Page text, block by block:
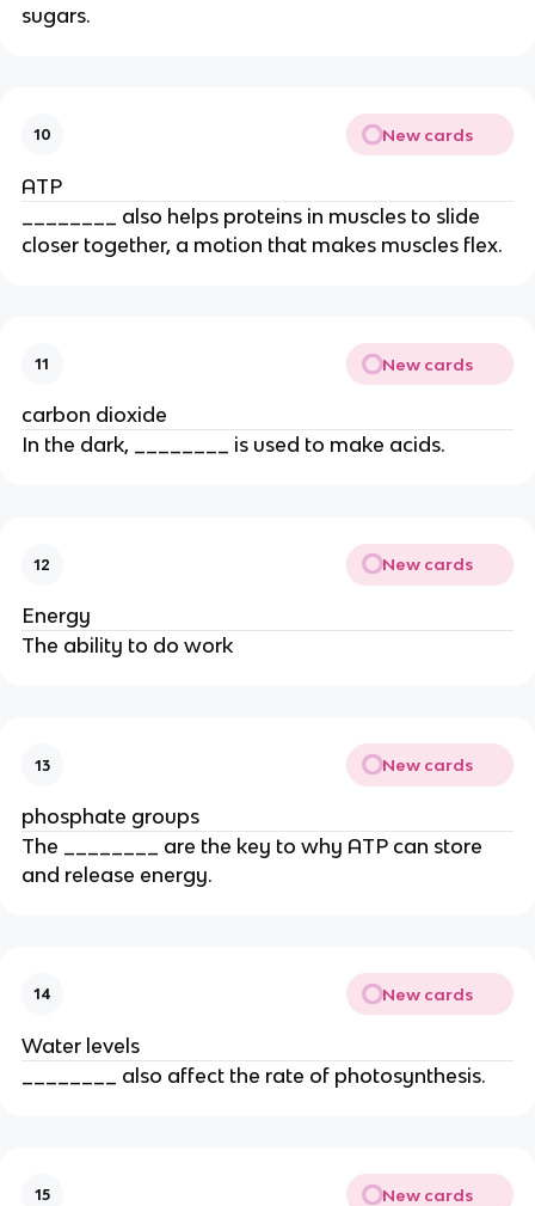
sugars.
10 New cards
ATP
________ also helps proteins in muscles to slide
closer together, a motion that makes muscles flex.
11 New cards
carbon dioxide
In the dark, ________ is used to make acids.
12 New cards
Energy
The ability to do work
13 New cards
phosphate groups
The ________ are the key to why ATP can store
and release energy.
14 New cards
Water levels
________ also affect the rate of photosynthesis.
15 New cards